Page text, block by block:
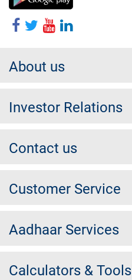
About us
Investor Relations
Contact us
Customer Service
Aadhaar Services
Calculators & Tools